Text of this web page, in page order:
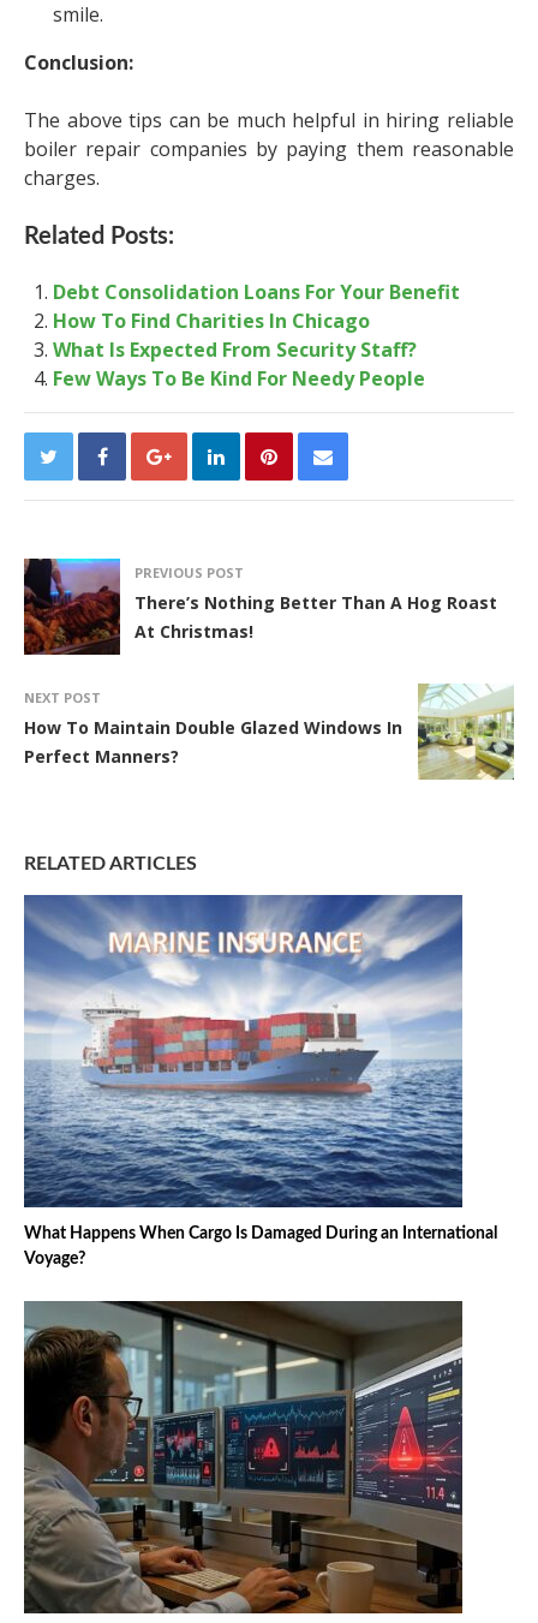
smile.
Conclusion:
The above tips can be much helpful in hiring reliable
boiler repair companies by paying them reasonable
charges.
Related Posts:
Debt Consolidation Loans For Your Benefit
How To Find Charities In Chicago
What Is Expected From Security Staff?
Few Ways To Be Kind For Needy People
PREVIOUS POST
There’s Nothing Better Than A Hog Roast
At Christmas!
NEXT POST
How To Maintain Double Glazed Windows In
Perfect Manners?
RELATED ARTICLES
What Happens When Cargo Is Damaged During an International
Voyage?